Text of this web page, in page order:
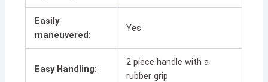
Easily
maneuvered:
Yes
Easy Handling:
2 piece handle with a
rubber grip